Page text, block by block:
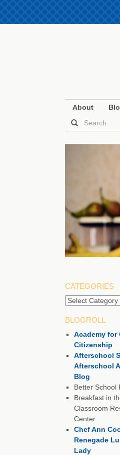
About
CATEGORIES
Categories
BLOGROLL
Academy for
Citizenship
Afterschool
Afterschool
Blog
Better School
Breakfast in
Classroom
Center
Chef Ann
Renegade
Lady